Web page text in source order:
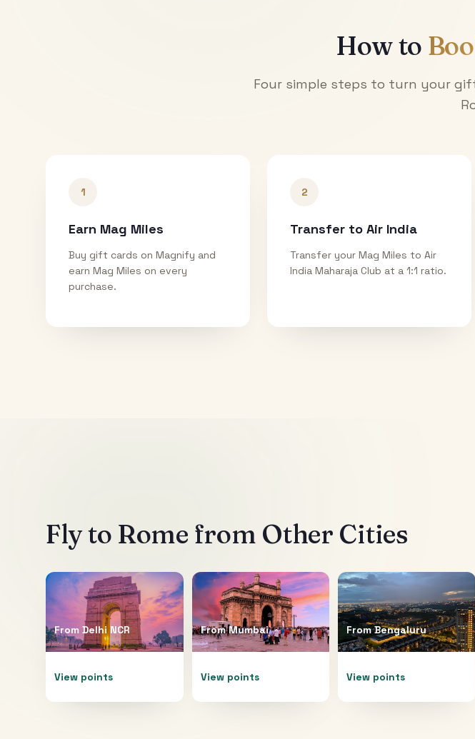
How to
Four simple steps to turn your
1
Earn Mag Miles
Buy gift cards on Magnify and
earn Mag Miles on every
purchase.
2
Transfer to Air India
Transfer your Mag Miles to Air
India Maharaja Club at a 1:1 ratio.
Fly to Rome from Other Cities
From Delhi NCR
View points
FromMumbai
View points
FromBengaluru
View points